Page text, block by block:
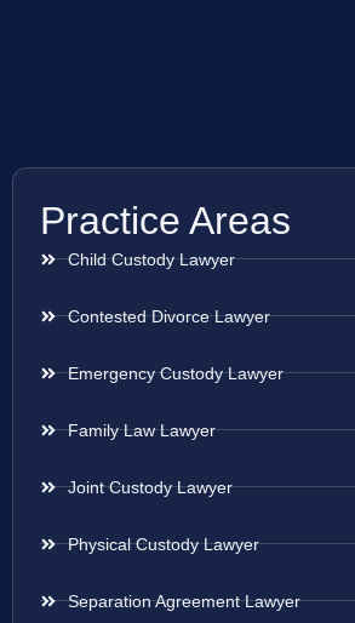
Practice Areas
Child Custody Lawyer
Contested Divorce Lawyer
Emergency Custody Lawyer
Family Law Lawyer
Joint Custody Lawyer
Physical Custody Lawyer
Separation Agreement Lawyer